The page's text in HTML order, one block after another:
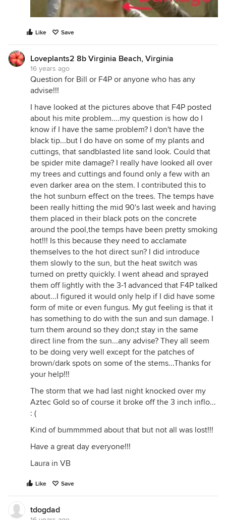
Like Save
Loveplants2 8b Virginia Beach, Virginia
16 years ago
Question for Bill or F4P or anyone who has any
advise!!!
I have looked at the pictures above that F4P posted
about his mite problem....my question is how do I
know if I have the same problem? I don't have the
black tip...but I do have on some of my plants and
cuttings, that sandblasted lite sand look. Could that
be spider mite damage? I really have looked all over
my trees and cuttings and found only a few with an
even darker area on the stem. I contributed this to
the hot sunburn effect on the trees. The temps have
been really hitting the mid 90's last week and having
them placed in their black pots on the concrete
around the pool,the temps have been pretty smoking
hot!!! Is this because they need to acclamate
themselves to the hot direct sun? I did introduce
them slowly to the sun, but the heat switch was
turned on pretty quickly. I went ahead and sprayed
them off lightly with the 3-1 advanced that F4P talked
about...I figured it would only help if I did have some
form of mite or even fungus. My gut feeling is that it
has something to do with the sun and sun damage. I
turn them around so they don;t stay in the same
direct line from the sun...any advise? They all seem
to be doing very well except for the patches of
brown/dark spots on some of the stems...Thanks for
your help!!!
The storm that we had last night knocked over my
Aztec Gold so of course it broke off the 3 inch inflo...
: (
Kind of bummmmed about that but not all was lost!!!
Have a great day everyone!!!
Laura in VB
Like Save
tdogdad